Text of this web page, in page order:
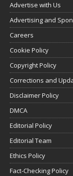
Advertise with Us
Advertising and
Careers
Cookie Policy
Copyright Policy
Corrections and
Disclaimer Policy
DMCA
Editorial Policy
Editorial Team
Ethics Policy
Fact-Checking Policy